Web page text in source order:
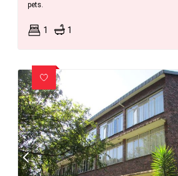
pets.
1 1